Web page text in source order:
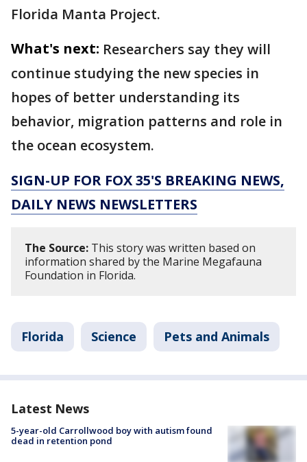
Florida Manta Project.
What's next: Researchers say they will
continue studying the new species in
hopes of better understanding its
behavior, migration patterns and role in
the ocean ecosystem.
SIGN-UP FOR FOX 35'S BREAKING NEWS,
DAILY NEWS NEWSLETTERS
The Source: This story was written based on
information shared by the Marine Megafauna
Foundation in Florida.
Florida Science Pets and Animals
Latest News
5-year-old Carrollwood boy with autism found
dead in retention pond